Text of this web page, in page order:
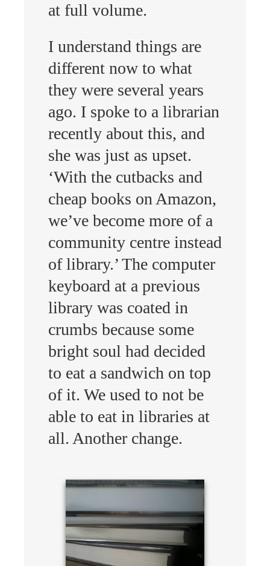
at full volume.
I understand things are
different now to what
they were several years
ago. I spoke to a librarian
recently about this, and
she was just as upset.
‘With the cutbacks and
cheap books on Amazon,
we’ve become more of a
community centre instead
of library.’ The computer
keyboard at a previous
library was coated in
crumbs because some
bright soul had decided
to eat a sandwich on top
of it. We used to not be
able to eat in libraries at
all. Another change.